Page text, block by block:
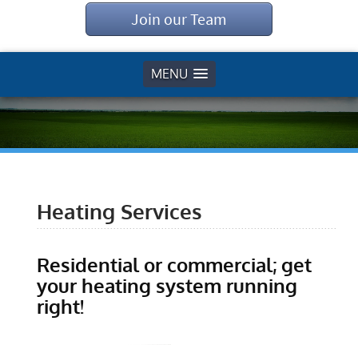
Join our Team
MENU
Heating Services
Residential or commercial; get
your heating system running
right!